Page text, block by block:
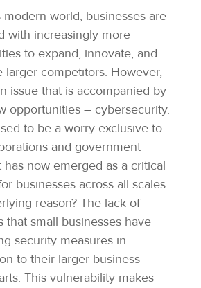
modern world, businesses are
with increasingly more
to expand, innovate, and
larger competitors. However,
issue that is accompanied by
opportunities – cybersecurity.
to be a worry exclusive to
and government
has now emerged as a critical
businesses across all scales.
reason? The lack of
that small businesses have
security measures in
to their larger business
This vulnerability makes